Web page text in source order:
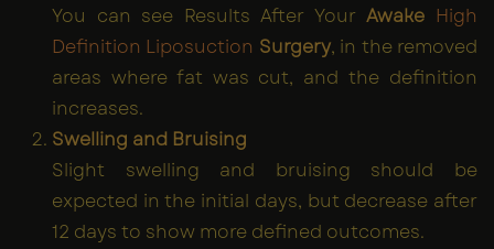
You can see Results After YourAwake High
Definition Liposuction Surgery, in the removed
areas where fat was cut, and the definition
increases.
Swelling and Bruising
Slight swelling and bruising should be
expected in the initial days, but decrease after
12 days to show more defined outcomes.